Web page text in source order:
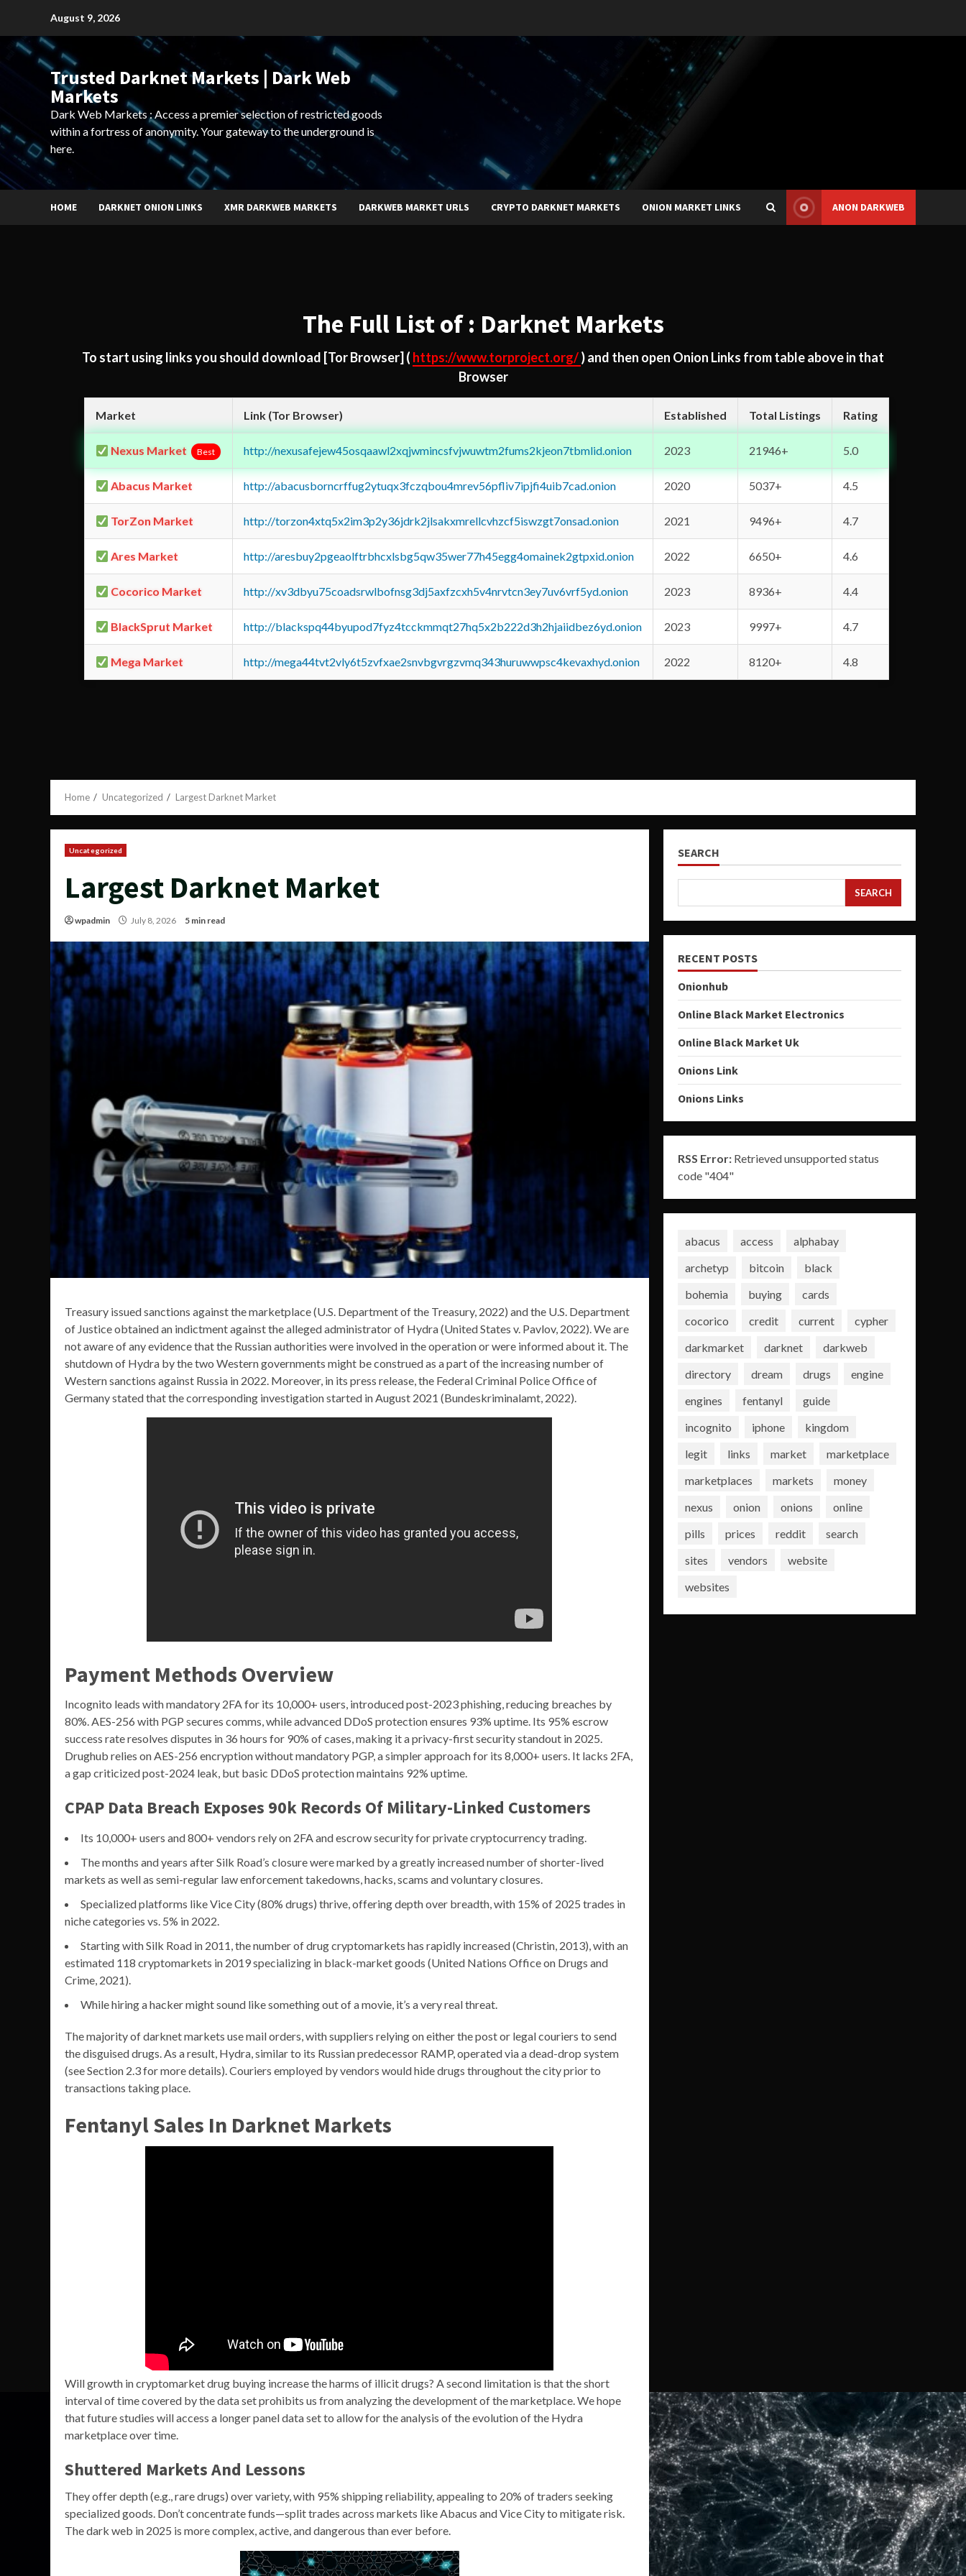
content
August 9, 2026
Trusted Darknet Markets | Dark Web
Markets
Dark Web Markets : Access a premier selection of restricted goods
within a fortress of anonymity. Your gateway to the underground is
here.
HOME DARKNET ONION LINKS XMR DARKWEB MARKETS DARKWEB MARKET URLS CRYPTO DARKNET MARKETS ONION MARKET LINKS ANON DARKWEB
The Full List of : Darknet Markets
To start using links you should download [Tor Browser] ( https://www.torproject.org/) and then open Onion Links from table above in that
Browser
Market Link (Tor Browser) Established Total Listings Rating
Nexus Market Best http://nexusafejew45osqaawl2xqjwmincsfvjwuwtm2fums2kjeon7tbmlid.onion 2023 21946+ 5.0
Abacus Market http://abacusborncrffug2ytuqx3fczqbou4mrev56pfliv7ipjfi4uib7cad.onion 2020 5037+ 4.5
TorZon Market http://torzon4xtq5x2im3p2y36jdrk2jlsakxmrellcvhzcf5iswzgt7onsad.onion 2021 9496+ 4.7
Ares Market http://aresbuy2pgeaolftrbhcxlsbg5qw35wer77h45egg4omainek2gtpxid.onion 2022 6650+ 4.6
Cocorico Market http://xv3dbyu75coadsrwlbofnsg3dj5axfzcxh5v4nrvtcn3ey7uv6vrf5yd.onion 2023 8936+ 4.4
BlackSprut Market http://blackspq44byupod7fyz4tcckmmqt27hq5x2b222d3h2hjaiidbez6yd.onion 2023 9997+ 4.7
Mega Market http://mega44tvt2vly6t5zvfxae2snvbgvrgzvmq343huruwwpsc4kevaxhyd.onion 2022 8120+ 4.8
Home Uncategorized Largest Darknet Market
Uncategorized
Largest Darknet Market
wpadmin July 8, 2026 5 min read
Treasury issued sanctions against the marketplace (U.S. Department of the Treasury, 2022) and the U.S. Department
of Justice obtained an indictment against the alleged administrator of Hydra (United States v. Pavlov, 2022). We are
not aware of any evidence that the Russian authorities were involved in the operation or were informed about it. The
shutdown of Hydra by the two Western governments might be construed as a part of the increasing number of
Western sanctions against Russia in 2022. Moreover, in its press release, the Federal Criminal Police Office of
Germany stated that the corresponding investigation started in August 2021 (Bundeskriminalamt, 2022).
Payment Methods Overview
Incognito leads with mandatory 2FA for its 10,000+ users, introduced post-2023 phishing, reducing breaches by
80%. AES-256 with PGP secures comms, while advanced DDoS protection ensures 93% uptime. Its 95% escrow
success rate resolves disputes in 36 hours for 90% of cases, making it a privacy-first security standout in 2025.
Drughub relies on AES-256 encryption without mandatory PGP, a simpler approach for its 8,000+ users. It lacks 2FA,
a gap criticized post-2024 leak, but basic DDoS protection maintains 92% uptime.
CPAP Data Breach Exposes 90k Records Of Military-Linked Customers
Its 10,000+ users and 800+ vendors rely on 2FA and escrow security for private cryptocurrency trading.
The months and years after Silk Road’s closure were marked by a greatly increased number of shorter-lived
markets as well as semi-regular law enforcement takedowns, hacks, scams and voluntary closures.
Specialized platforms like Vice City (80% drugs) thrive, offering depth over breadth, with 15% of 2025 trades in
niche categories vs. 5% in 2022.
Starting with Silk Road in 2011, the number of drug cryptomarkets has rapidly increased (Christin, 2013), with an
estimated 118 cryptomarkets in 2019 specializing in black-market goods (United Nations Office on Drugs and
Crime, 2021).
While hiring a hacker might sound like something out of a movie, it’s a very real threat.
The majority of darknet markets use mail orders, with suppliers relying on either the post or legal couriers to send
the disguised drugs. As a result, Hydra, similar to its Russian predecessor RAMP, operated via a dead-drop system
(see Section 2.3 for more details). Couriers employed by vendors would hide drugs throughout the city prior to
transactions taking place.
Fentanyl Sales In Darknet Markets
Will growth in cryptomarket drug buying increase the harms of illicit drugs? A second limitation is that the short
interval of time covered by the data set prohibits us from analyzing the development of the marketplace. We hope
that future studies will access a longer panel data set to allow for the analysis of the evolution of the Hydra
marketplace over time.
Shuttered Markets And Lessons
They offer depth (e.g., rare drugs) over variety, with 95% shipping reliability, appealing to 20% of traders seeking
specialized goods. Don’t concentrate funds—split trades across markets like Abacus and Vice City to mitigate risk.
The dark web in 2025 is more complex, active, and dangerous than ever before.
SEARCH
SEARCH
RECENT POSTS
Onionhub
Online Black Market Electronics
Online Black Market Uk
Onions Link
Onions Links
RSS Error:Retrieved unsupported status
code "404"
abacus access
alphabay
archetyp
bitcoin
black
bohemia
buying
cards
cocorico
credit current
cypher
darkmarket
darknet
darkweb
directory
dream drugs
engine
engines
fentanyl
guide
incognito
iphone
kingdom
legit
links market
marketplace
marketplaces
markets
money
nexus
onion onions
online
pills
prices reddit
search
sites
vendors
website
websites